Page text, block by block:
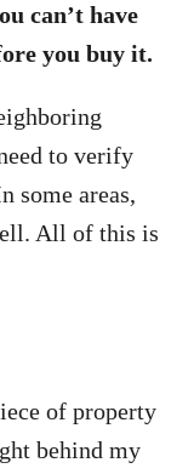
can’t have
you buy it.
to verify
some areas,
All of this is
of property
behind my